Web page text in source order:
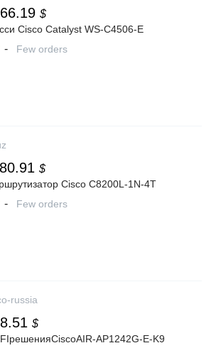
$
Cisco Catalyst WS-C4506-E
- Few orders
$
Cisco C8200L-1N-4T
- Few orders
russia
$
AP1242G-E-K9